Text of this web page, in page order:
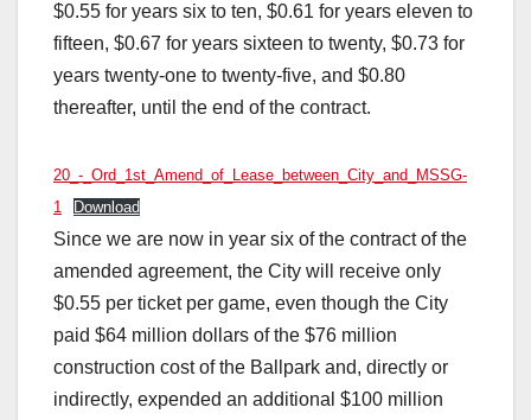
$0.55 for years six to ten, $0.61 for years eleven to
fifteen, $0.67 for years sixteen to twenty, $0.73 for
years twenty-one to twenty-five, and $0.80
thereafter, until the end of the contract.
20_-_Ord_1st_Amend_of_Lease_between_City_and_MSSG-
1
Download
Since we are now in year six of the contract of the
amended agreement, the City will receive only
$0.55 per ticket per game, even though the City
paid $64 million dollars of the $76 million
construction cost of the Ballpark and, directly or
indirectly, expended an additional $100 million